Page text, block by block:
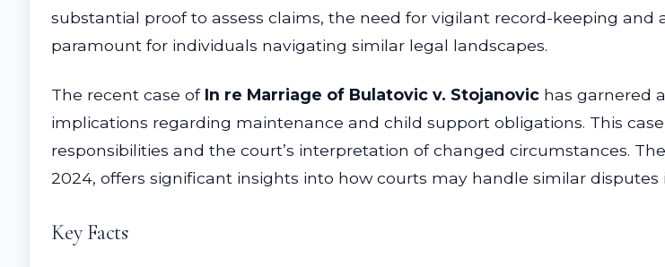
substantial proof to assess claims, the need for vigilant record-keeping
paramount for individuals navigating similar legal landscapes.
The recent case of In re Marriage of Bulatovic v. Stojanovic has garnered
implications regarding maintenance and child support obligations. This
responsibilities and the court’s interpretation of changed circumstances.
2024, offers significant insights into how courts may handle similar disputes
Key Facts